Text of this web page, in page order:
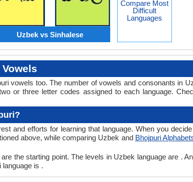
Uzbek vs Sinhalese
Compare Most
Difficult
Languages
vowels too. The number of vowels and consonants in
or three letter codes assigned to each language.
and efforts for learning that language. When you
above, while comparing Uzbek and Bhojpuri
the starting point. The levels in Uzbek language are .
language is .